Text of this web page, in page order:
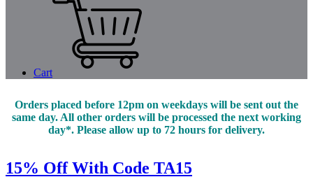
Cart
Orders placed before 12pm on weekdays will be sent out the
same day. All other orders will be processed the next working
day*. Please allow up to 72 hours for delivery.
15% Off With Code TA15